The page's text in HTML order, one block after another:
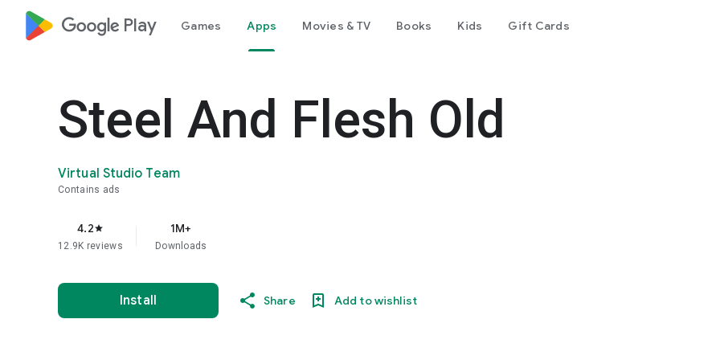
google_logo Play Games Apps Movies & TV Books Kids Gift Cards
Steel And Flesh Old
Virtual Studio Team
Contains ads
4.2star
12.9K reviews
1M+
Downloads
Install Share Add to wishlist